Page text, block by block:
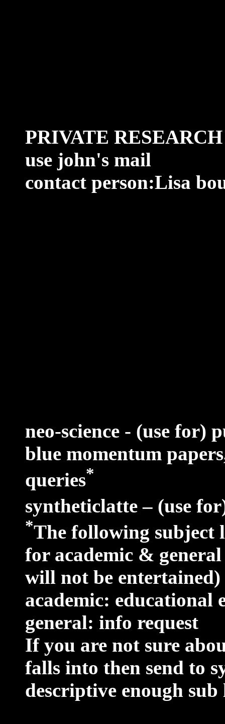
PRIVATE RESEARCH
use john's mail
contact person:Lisa
neo-science - (use for)
blue momentum
queries*
syntheticlatte – (use
*The following subject
for academic &
will not be entertained)
academic: educational
general: info request
If you are not sure
falls into then send to
descriptive enough sub